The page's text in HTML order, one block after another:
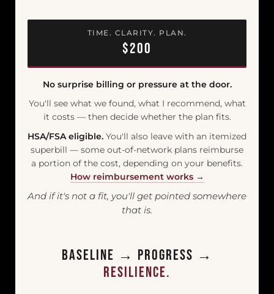
TIME. CLARITY. PLAN.
$200
No surprise billing or pressure at the door.
You'll see what we found, what I recommend, what
it costs — then decide whether the plan fits.
HSA/FSA eligible. You'll also leave with an itemized
superbill — some out-of-network plans reimburse
a portion of the cost, depending on your benefits.
How reimbursement works →
And if it's not a fit, you'll get pointed somewhere
that is.
Baseline → Progress →
Resilience.